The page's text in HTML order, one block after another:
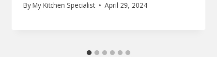
ByMy Kitchen Specialist April 29, 2024